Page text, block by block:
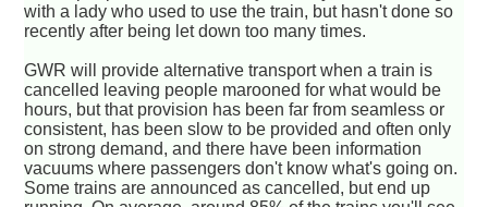
with a lady who used to use the train, but hasn't done so
recently after being let down too many times.
GWR will provide alternative transport when a train is
cancelled leaving people marooned for what would be
hours, but that provision has been far from seamless or
consistent, has been slow to be provided and often only
on strong demand, and there have been information
vacuums where passengers don't know what's going on.
Some trains are announced as cancelled, but end up